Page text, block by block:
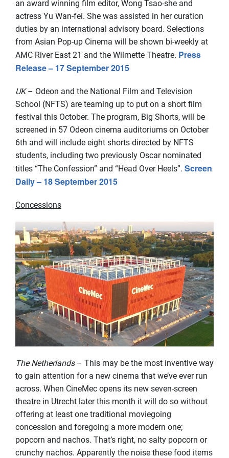
an award winning film editor, Wong Tsao-she and
actress Yu Wan-fei. She was assisted in her curation
duties by an international advisory board. Selections
from Asian Pop-up Cinema will be shown bi-weekly at
AMC River East 21 and the Wilmette Theatre. Press
Release – 17 September 2015
UK– Odeon and the National Film and Television
School (NFTS) are teaming up to put on a short film
festival this October. The program, Big Shorts, will be
screened in 57 Odeon cinema auditoriums on October
6th and will include eight shorts directed by NFTS
students, including two previously Oscar nominated
titles “The Confession” and “Head Over Heels”. Screen
Daily – 18 September 2015
Concessions
The Netherlands– This may be the most inventive way
to gain attention for a new cinema that we’ve ever run
across. When CineMec opens its new seven-screen
theatre in Utrecht later this month it will do so without
offering at least one traditional moviegoing
concession and foregoing a more modern one;
popcorn and nachos. That’s right, no salty popcorn or
crunchy nachos. Apparently the noise these food items